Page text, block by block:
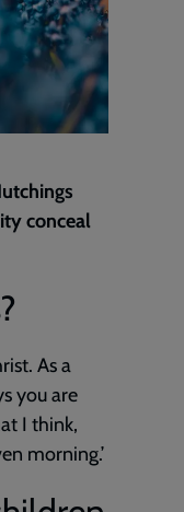
conceal
As a
you are
I think,
morning.’